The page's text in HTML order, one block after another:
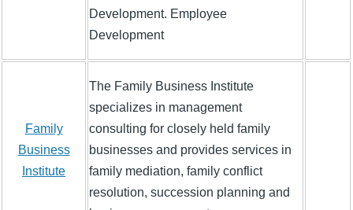
Development. Employee
Development
Family
Business
Institute
The Family Business Institute
specializes in management
consulting for closely held family
businesses and provides services in
family mediation, family conflict
resolution, succession planning and